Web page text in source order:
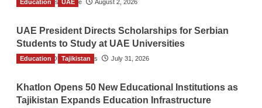
TGO News Service August 2, 2026
Education UAE
UAE President Directs Scholarships for Serbian
Students to Study at UAE Universities
The Gulf Observer News July 31, 2026
Education Tajikistan
Khatlon Opens 50 New Educational Institutions as
Tajikistan Expands Education Infrastructure